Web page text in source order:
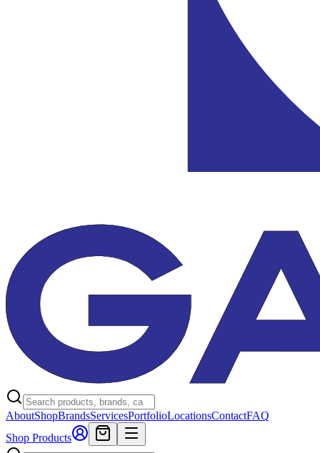
AboutShopBrandsServicesPortfolioLocationsContactFAQ
Shop Products